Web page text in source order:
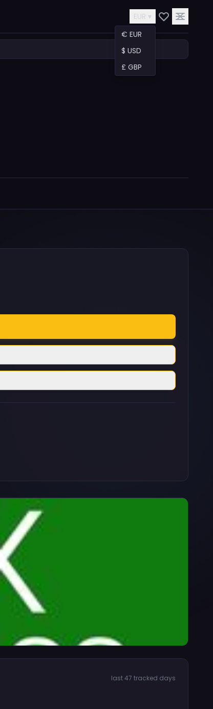
EUR ▾
€ EUR
$ USD
£ GBP
last 47 tracked days